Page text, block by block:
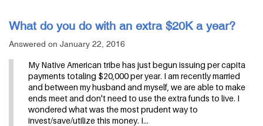
What do you do with an extra $20K a year?
Answered on January 22, 2016
My Native American tribe has just begun issuing per capita
payments totaling $20,000 per year. I am recently married
and between my husband and myself, we are able to make
ends meet and don't need to use the extra funds to live. I
wondered what was the most prudent way to
invest/save/utilize this money. I…